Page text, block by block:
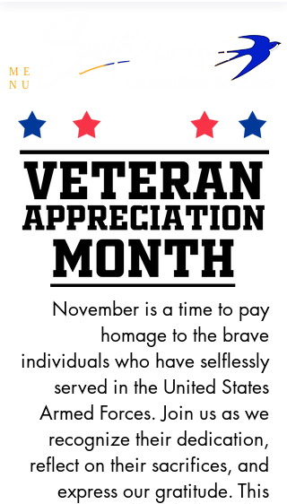
ME
NU
November is a time to pay
homage to the brave
individuals who have selflessly
served in the United States
Armed Forces. Join us as we
recognize their dedication,
reflect on their sacrifices, and
express our gratitude. This